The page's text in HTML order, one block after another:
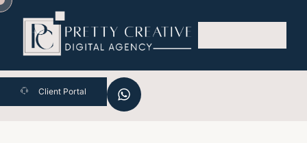
Client Portal